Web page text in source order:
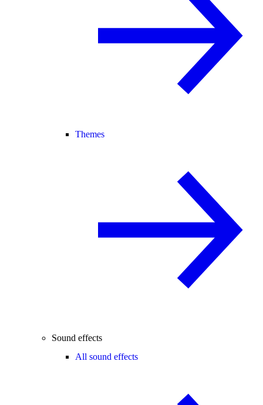
Themes
Sound effects
All sound effects